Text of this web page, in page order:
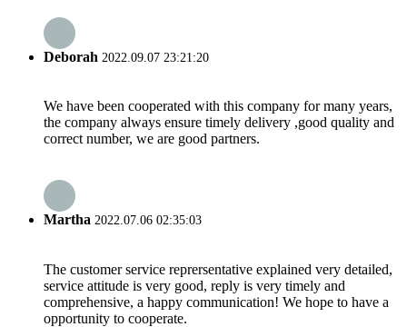
Deborah 2022.09.07 23:21:20
We have been cooperated with this company for many years,
the company always ensure timely delivery ,good quality and
correct number, we are good partners.
Martha 2022.07.06 02:35:03
The customer service reprersentative explained very detailed,
service attitude is very good, reply is very timely and
comprehensive, a happy communication! We hope to have a
opportunity to cooperate.